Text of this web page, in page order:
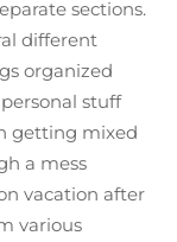
sections.
different
organized
stuff
getting mixed
a mess
vacation after
various